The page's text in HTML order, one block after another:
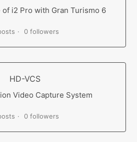
i2 Pro with Gran Turismo 6
0 followers
HD-VCS
Video Capture System
0 followers